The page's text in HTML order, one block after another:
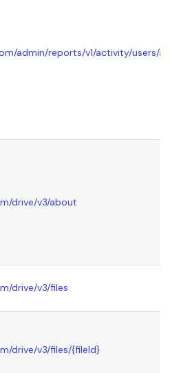
admin/reports/v1/activity/users/
drive/v3/about
drive/v3/files
drive/v3/files/{fileId}